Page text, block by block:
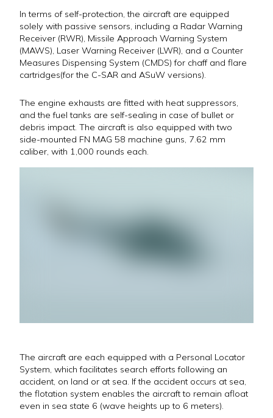
In terms of self-protection, the aircraft are equipped
solely with passive sensors, including a Radar Warning
Receiver (RWR), Missile Approach Warning System
(MAWS), Laser Warning Receiver (LWR), and a Counter
Measures Dispensing System (CMDS) for chaff and flare
cartridges(for the C-SAR and ASuW versions).
The engine exhausts are fitted with heat suppressors,
and the fuel tanks are self-sealing in case of bullet or
debris impact. The aircraft is also equipped with two
side-mounted FN MAG 58 machine guns, 7.62 mm
caliber, with 1,000 rounds each.
The aircraft are each equipped with a Personal Locator
System, which facilitates search efforts following an
accident, on land or at sea. If the accident occurs at sea,
the flotation system enables the aircraft to remain afloat
even in sea state 6 (wave heights up to 6 meters).